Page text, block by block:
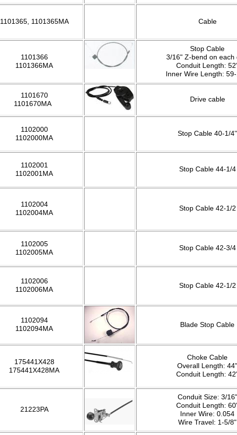
1101365, 1101365MA Cable
1101366
1101366MA
Stop Cable
3/16" Z-bend on each
Conduit Length:
Inner Wire Length:
1101670
1101670MA
Drive cable
1102000
1102000MA
Stop Cable 40-1/4''
1102001
1102001MA
Stop Cable 44-1/4
1102004
1102004MA
Stop Cable 42-1/2
1102005
1102005MA
Stop Cable 42-3/4
1102006
1102006MA
Stop Cable 42-1/2
1102094
1102094MA
Blade Stop Cable
175441X428
175441X428MA
Choke Cable
Overall Length: 44"
Conduit Length:
21223PA
Conduit Size: 3/16"
Conduit Length:
Inner Wire: 0.054
Wire Travel: 1-5/8"